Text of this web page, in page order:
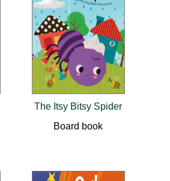
The Itsy Bitsy Spider
Board book